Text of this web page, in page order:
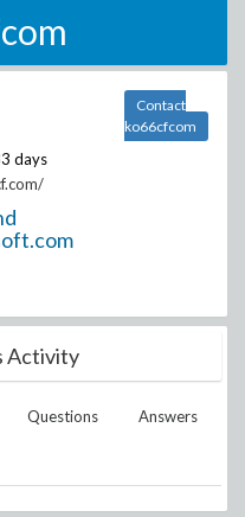
days
Contact
ko66cfcom
Activity
Questions Answers